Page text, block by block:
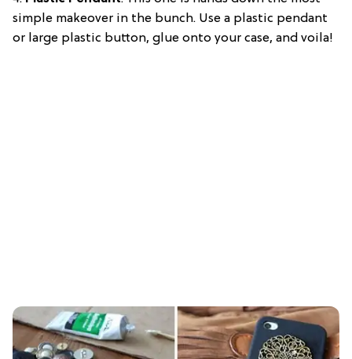
simple makeover in the bunch. Use a plastic pendant
or large plastic button, glue onto your case, and voila!